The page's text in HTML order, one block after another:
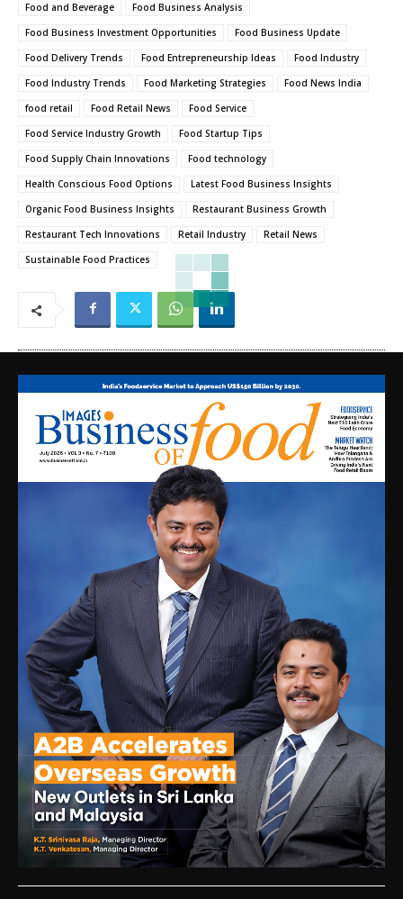
Food and Beverage
Food Business Analysis
Food Business Investment Opportunities
Food Business Update
Food Delivery Trends
Food Entrepreneurship Ideas
Food Industry
Food Industry Trends
Food Marketing Strategies
Food News India
food retail
Food Retail News
Food Service
Food Service Industry Growth
Food Startup Tips
Food Supply Chain Innovations
Food technology
Health Conscious Food Options
Latest Food Business Insights
Organic Food Business Insights
Restaurant Business Growth
Restaurant Tech Innovations
Retail Industry
Retail News
Sustainable Food Practices